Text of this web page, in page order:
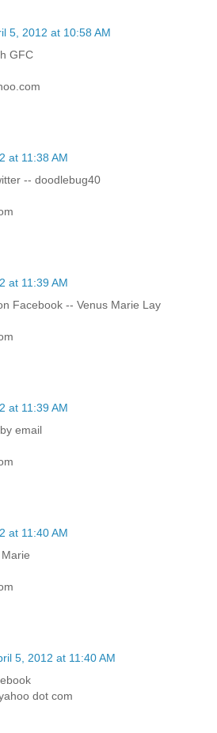
5, 2012 at 10:58 AM
GFC
at 11:38 AM
-- doodlebug40
at 11:39 AM
Facebook -- Venus Marie Lay
at 11:39 AM
email
at 11:40 AM
5, 2012 at 11:40 AM
dot com